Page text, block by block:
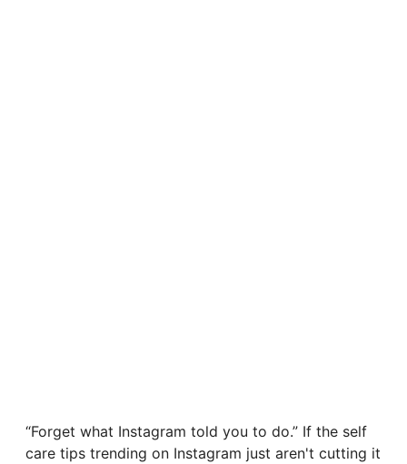
“Forget what Instagram told you to do.” If the self
care tips trending on Instagram just aren't cutting it